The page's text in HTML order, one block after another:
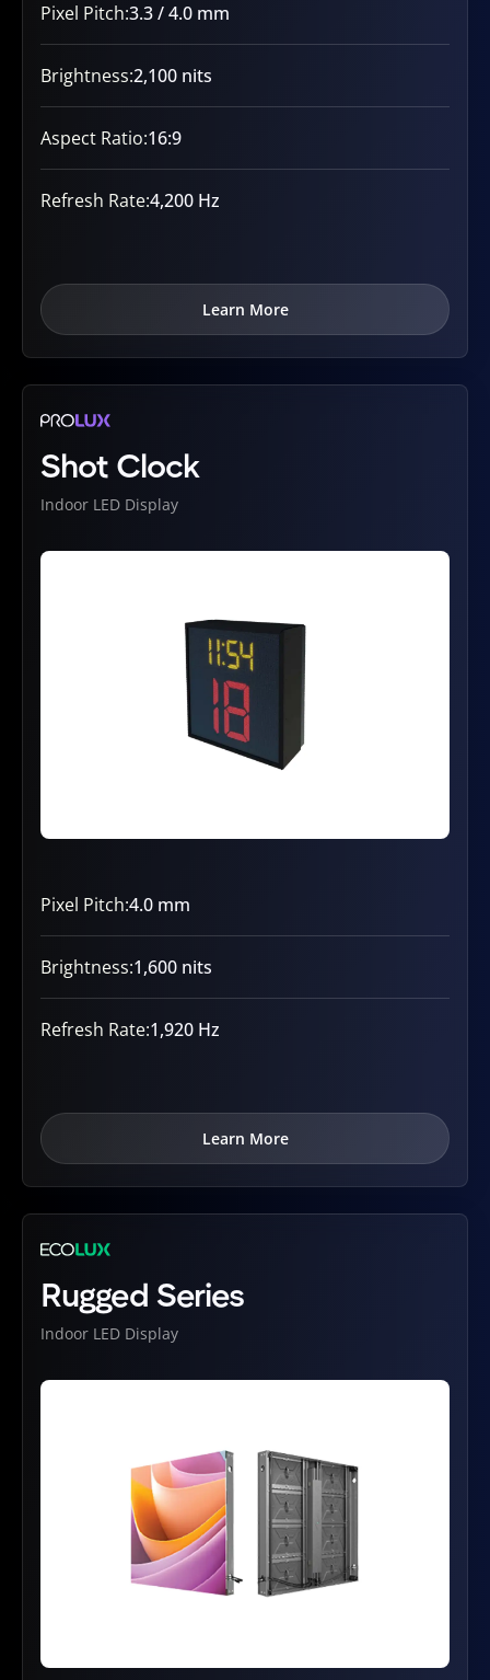
Pixel Pitch:3.3 / 4.0 mm
Brightness:2,100 nits
Aspect Ratio:16:9
Refresh Rate:4,200 Hz
Learn More
Shot Clock
Indoor LED Display
Pixel Pitch:4.0 mm
Brightness:1,600 nits
Refresh Rate:1,920 Hz
Learn More
Rugged Series
Indoor LED Display